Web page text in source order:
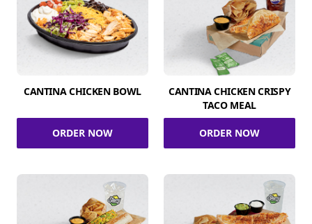
CANTINA CHICKEN BOWL
ORDER NOW
CANTINA CHICKEN CRISPY
TACO MEAL
ORDER NOW